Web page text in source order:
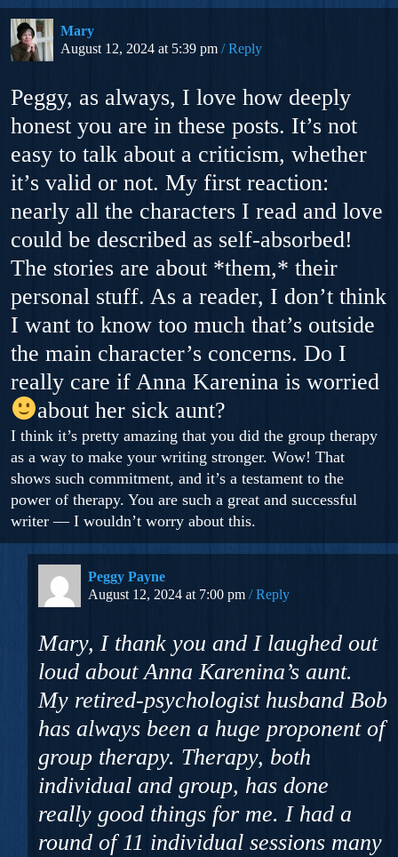
Mary
August 12, 2024 at 5:39 pm
Reply
Peggy, as always, I love how deeply
honest you are in these posts. It’s not
easy to talk about a criticism, whether
it’s valid or not. My first reaction:
nearly all the characters I read and love
could be described as self-absorbed!
The stories are about *them,* their
personal stuff. As a reader, I don’t think
I want to know too much that’s outside
the main character’s concerns. Do I
really care if Anna Karenina is worried
about her sick aunt?
I think it’s pretty amazing that you did the group therapy
as a way to make your writing stronger. Wow! That
shows such commitment, and it’s a testament to the
power of therapy. You are such a great and successful
writer — I wouldn’t worry about this.
Peggy Payne
August 12, 2024 at 7:00 pm
Reply
Mary, I thank you and I laughed out
loud about Anna Karenina’s aunt.
My retired-psychologist husband Bob
has always been a huge proponent of
group therapy. Therapy, both
individual and group, has done
really good things for me. I had a
round of 11 individual sessions many